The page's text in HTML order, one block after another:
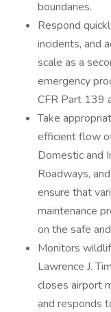
boundaries.
Respond
incidents, and
scale as a
emergency
CFR Part 139
Take
efficient flow
Domestic and
Roadways,
ensure that
maintenance
on the safe
Monitors
Lawrence J.
closes airport
and responds